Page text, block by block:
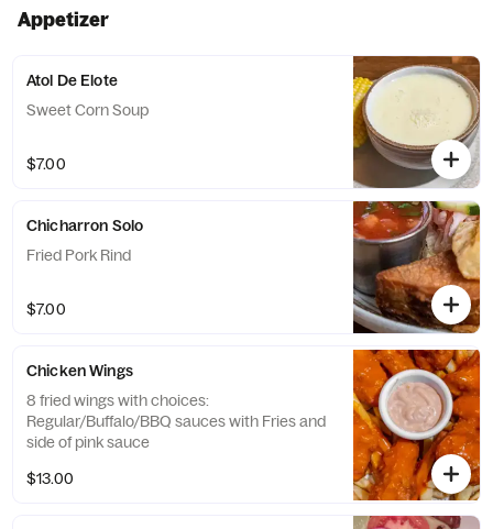
Appetizer
Atol De Elote
Sweet Corn Soup
$7.00
Chicharron Solo
Fried Pork Rind
$7.00
Chicken Wings
8 fried wings with choices:
Regular/Buffalo/BBQ sauces with Fries and
side of pink sauce
$13.00